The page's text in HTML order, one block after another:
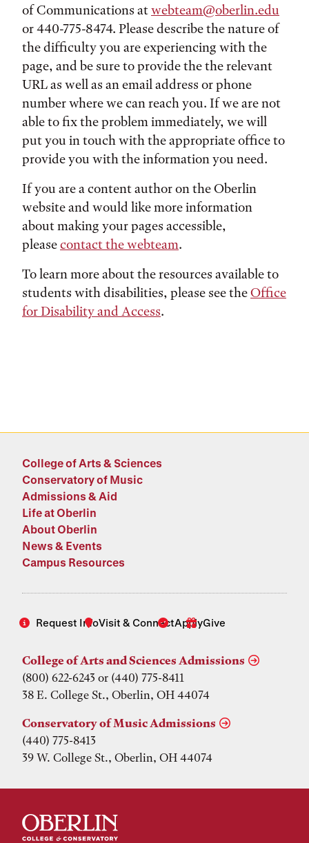
of Communications atwebteam@oberlin.edu
or 440-775-8474. Please describe the nature of
the difficulty you are experiencing with the
page, and be sure to provide the the relevant
URL as well as an email address or phone
number where we can reach you. If we are not
able to fix the problem immediately, we will
put you in touch with the appropriate office to
provide you with the information you need.
If you are a content author on the Oberlin
website and would like more information
about making your pages accessible,
pleasecontact the webteam.
To learn more about the resources available to
students with disabilities, please see theOffice
for Disability and Access.
College of Arts & Sciences
Conservatory of Music
Admissions & Aid
Life at Oberlin
About Oberlin
News & Events
Campus Resources
Request InfoVisit & ConnectApplyGive
College of Arts and Sciences Admissions
(800) 622-6243 or (440) 775-8411
38 E. College St., Oberlin, OH 44074
Conservatory of Music Admissions
(440) 775-8413
39 W. College St., Oberlin, OH 44074